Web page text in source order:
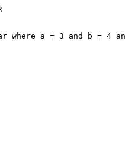
bar where a = 3 and b = 4